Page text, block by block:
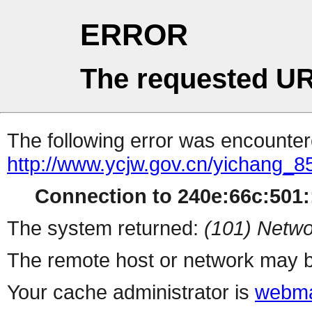
ERROR
The requested
The following error was
http://www.ycjw.gov.cn/
Connection to
The system returned: (101)
The remote host or network may
Your cache administrator is